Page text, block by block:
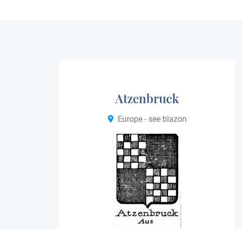
Atzenbruck
Europe - see blazon